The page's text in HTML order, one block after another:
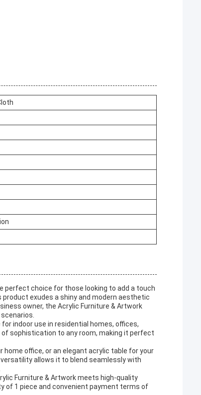
perfect choice for those looking to add a touch
exudes a shiny and modern aesthetic
owner, the Acrylic Furniture & Artwork
indoor use in residential homes, offices,
sophistication to any room, making it perfect
home office, or an elegant acrylic table for your
allows it to blend seamlessly with
Furniture & Artwork meets high-quality
of 1 piece and convenient payment terms of